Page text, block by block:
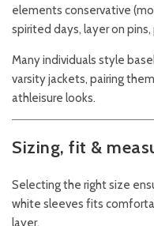
elements conservative
spirited days, layer on
Many individuals style
varsity jackets, pairing
athleisure looks.
Sizing, fit &
Selecting the right size
white sleeves fits
layer.